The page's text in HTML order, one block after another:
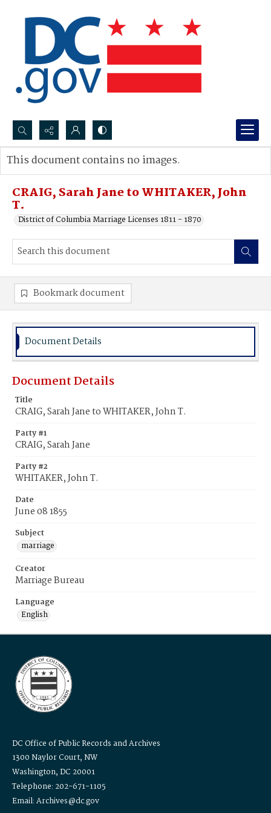
Search...
Advanced search
CRAIG, Sarah Jane to WHITAKER, John
T.
District of Columbia Marriage Licenses 1811 - 1870
This document contains no images.
Bookmark document
Document Details
Document Details
Title
CRAIG, Sarah Jane to WHITAKER, John T.
Party #1
CRAIG, Sarah Jane
Party #2
WHITAKER, John T.
Date
June 08 1855
Subject
marriage
Creator
Marriage Bureau
Language
English
DC Office of Public Records and Archives
1300 Naylor Court, NW
Washington, DC 20001
Telephone: 202-671-1105
Email: Archives@dc.gov